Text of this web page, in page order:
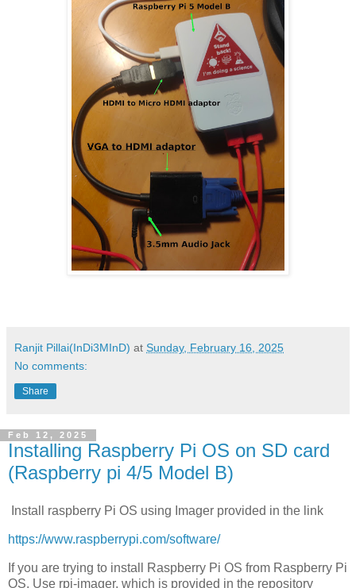
Ranjit Pillai(InDi3MInD) at Sunday, February 16, 2025
No comments:
Share
Feb 12, 2025
Installing Raspberry Pi OS on SD card
(Raspberry pi 4/5 Model B)
Install raspberry Pi OS using Imager provided in the link
https://www.raspberrypi.com/software/
If you are trying to install Raspberry Pi OS from Raspberry Pi
OS. Use rpi-imager, which is provided in the repository